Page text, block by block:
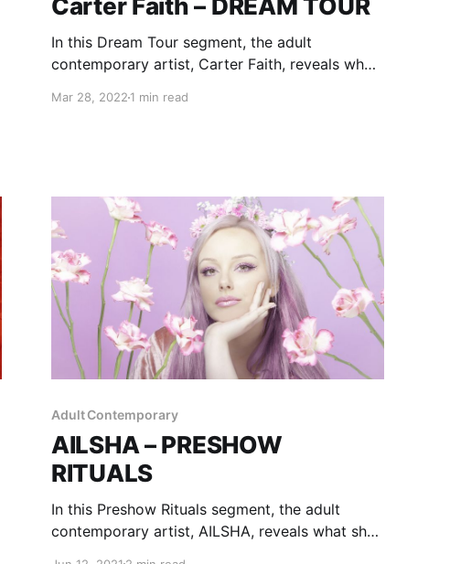
Carter Faith – DREAM TOUR
In this Dream Tour segment, the adult
contemporary artist, Carter Faith, reveals who
Mar 28, 20221 min read
Adult Contemporary
AILSHA – PRESHOW
RITUALS
In this Preshow Rituals segment, the adult
contemporary artist, AILSHA, reveals what she